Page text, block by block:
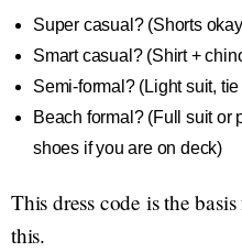
Super casual? (Shorts
Smart casual? (Shirt +
Semi-formal? (Light suit,
Beach formal? (Full suit or
shoes if you are on deck)
This dress code is the
this.